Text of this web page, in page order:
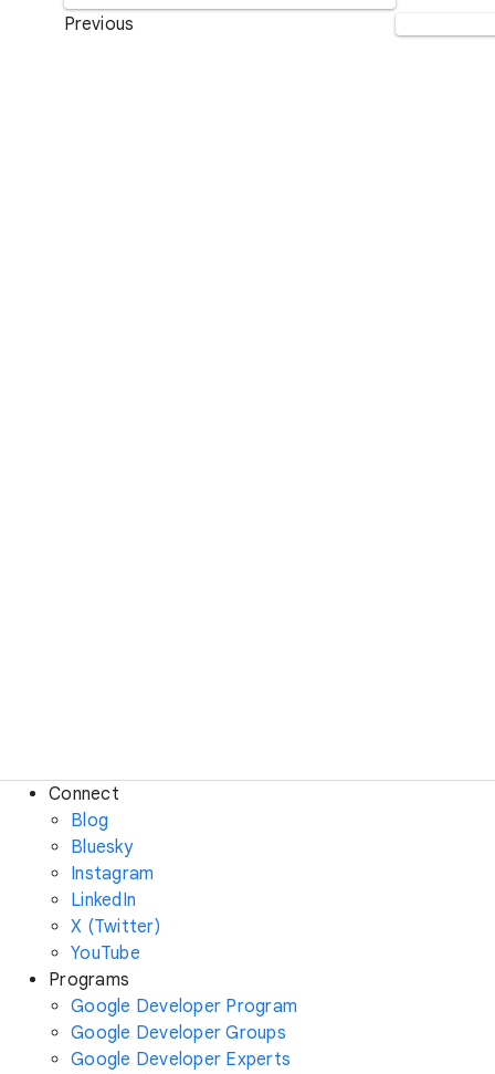
Previous
Connect
Blog
Bluesky
Instagram
LinkedIn
X (Twitter)
YouTube
Programs
Google Developer Program
Google Developer Groups
Google Developer Experts